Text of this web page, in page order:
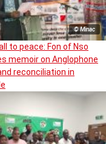
© Minac
to peace: Fon of Nso
memoir on Anglophone
reconciliation in